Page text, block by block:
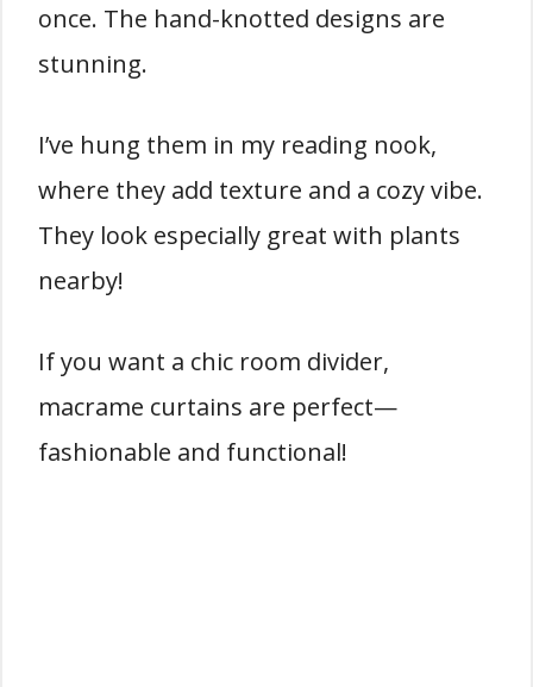
once. The hand-knotted designs are
stunning.
I’ve hung them in my reading nook,
where they add texture and a cozy vibe.
They look especially great with plants
nearby!
If you want a chic room divider,
macrame curtains are perfect—
fashionable and functional!